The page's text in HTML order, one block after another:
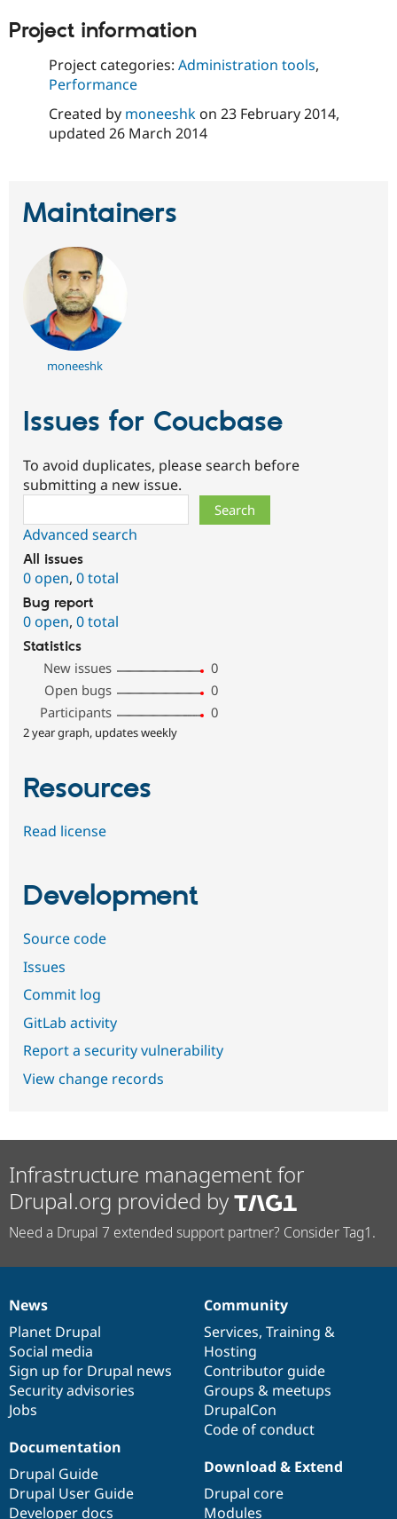
Healthcare
Drupal for
Slack
Newsletters
Project information
Project categories: Administration tools,
Performance
Created by moneeshkon 23 February 2014,
updated 26 March 2014
Maintainers
moneeshk
Issues for Coucbase
To avoid duplicates, please search before
submitting a new issue.
Advanced search
All issues
0 open, 0 total
Bug report
0 open, 0 total
Statistics
New issues
0
Open bugs
0
Participants
0
2 year graph, updates weekly
Resources
Read license
Development
Source code
Issues
Commit log
GitLab activity
Report a security vulnerability
View change records
Infrastructure management for
Drupal.org provided by
Need a Drupal 7 extended support partner? Consider Tag1.
News
items
News
Planet Drupal
Social media
Sign up for Drupal news
Security advisories
Jobs
Our
community
Community
Services, Training &
Hosting
Contributor guide
Groups & meetups
DrupalCon
Code of conduct
Documentation
Documentation
Drupal Guide
Drupal User Guide
Developer docs
Drupal
code
base
Download & Extend
Drupal core
Modules
Governance
of
community